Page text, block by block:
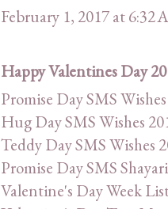
February 1, 2017 at 6:32
Happy Valentines Day
Promise Day SMS
Hug Day SMS Wishes
Teddy Day SMS Wishes
Promise Day SMS
Valentine's Day Week